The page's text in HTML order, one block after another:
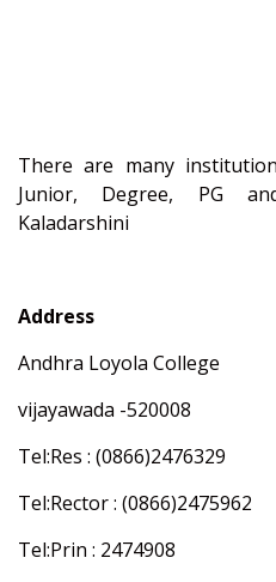
There are many
Junior, Degree, PG
Kaladarshini
Address
Andhra Loyola College
vijayawada -520008
Tel:Res : (0866)2476329
Tel:Rector : (0866)2475962
Tel:Prin : 2474908